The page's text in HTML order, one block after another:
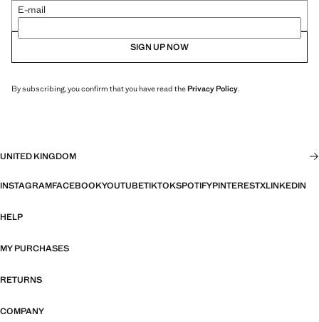
E-mail
SIGN UP NOW
By subscribing, you confirm that you have read thePrivacy Policy.
UNITED KINGDOM
INSTAGRAMFACEBOOKYOUTUBETIKTOKSPOTIFYPINTERESTXLINKEDIN
HELP
MY PURCHASES
RETURNS
COMPANY